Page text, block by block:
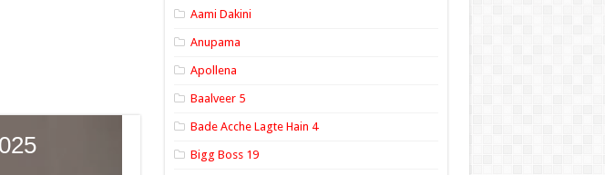
Aami Dakini
Anupama
Apollena
Baalveer 5
Bade Acche Lagte Hain 4
Bigg Boss 19